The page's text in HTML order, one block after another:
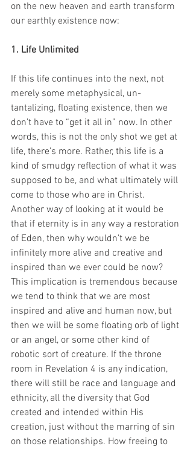
on the new heaven and earth transform
our earthly existence now:
1. Life Unlimited
If this life continues into the next, not
merely some metaphysical, un-
tantalizing, floating existence, then we
don’t have to “get it all in” now. In other
words, this is not the only shot we get at
life, there’s more. Rather, this life is a
kind of smudgy reflection of what it was
supposed to be, and what ultimately will
come to those who are in Christ.
Another way of looking at it would be
that if eternity is in any way a restoration
of Eden, then why wouldn’t we be
infinitely more alive and creative and
inspired than we ever could be now?
This implication is tremendous because
we tend to think that we are most
inspired and alive and human now, but
then we will be some floating orb of light
or an angel, or some other kind of
robotic sort of creature. If the throne
room in Revelation 4 is any indication,
there will still be race and language and
ethnicity, all the diversity that God
created and intended within His
creation, just without the marring of sin
on those relationships. How freeing to